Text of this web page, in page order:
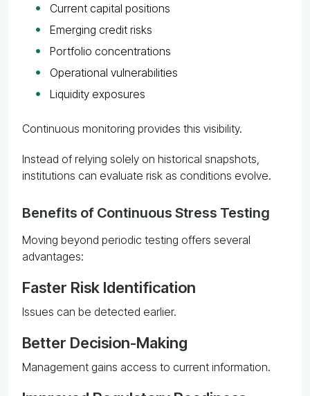
Current capital positions
Emerging credit risks
Portfolio concentrations
Operational vulnerabilities
Liquidity exposures
Continuous monitoring provides this visibility.
Instead of relying solely on historical snapshots,
institutions can evaluate risk as conditions evolve.
Benefits of Continuous Stress Testing
Moving beyond periodic testing offers several
advantages:
Faster Risk Identification
Issues can be detected earlier.
Better Decision-Making
Management gains access to current information.